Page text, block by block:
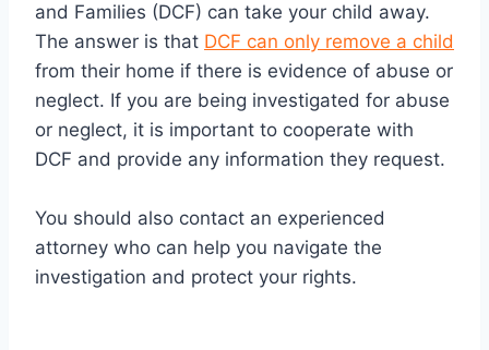
and Families (DCF) can take your child away.
The answer is that DCF can only remove a child
from their home if there is evidence of abuse or
neglect. If you are being investigated for abuse
or neglect, it is important to cooperate with
DCF and provide any information they request.
You should also contact an experienced
attorney who can help you navigate the
investigation and protect your rights.